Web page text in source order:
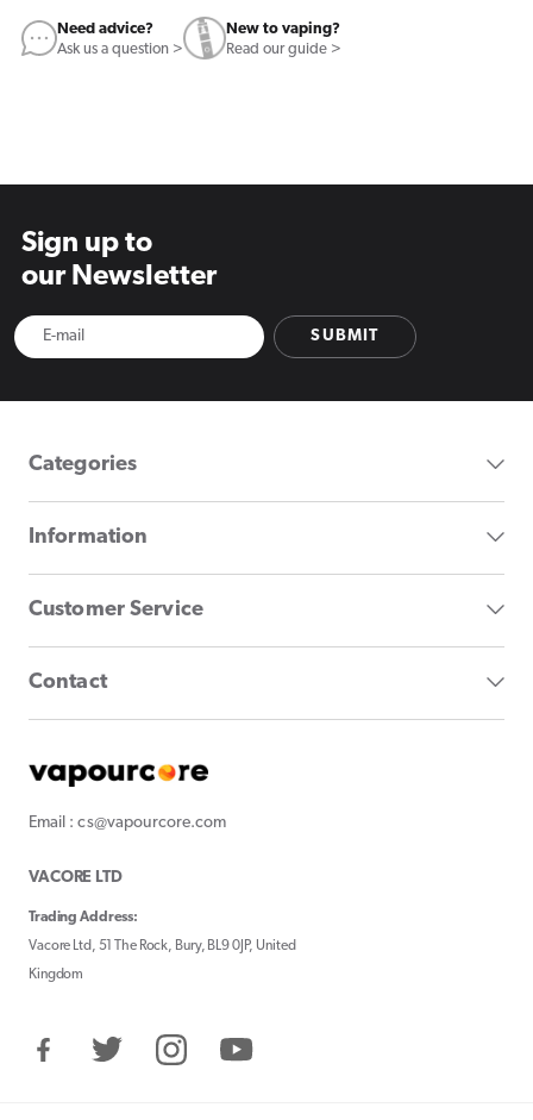
Need advice?
Ask us a question >
New to vaping?
Read our guide >
Sign up to
our Newsletter
SUBMIT
Categories
Information
Customer Service
Contact
Email : cs@vapourcore.com
VACORE LTD
Trading Address:
Vacore Ltd, 51 The Rock, Bury, BL9 0JP, United
Kingdom
FacebookTwitter InstagramYouTube